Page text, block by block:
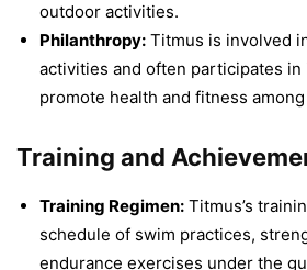
outdoor activities.
Philanthropy: Titmus is involved
activities and often participates
promote health and fitness
Training and
Training Regimen: Titmus’s
schedule of swim practices,
endurance exercises under the